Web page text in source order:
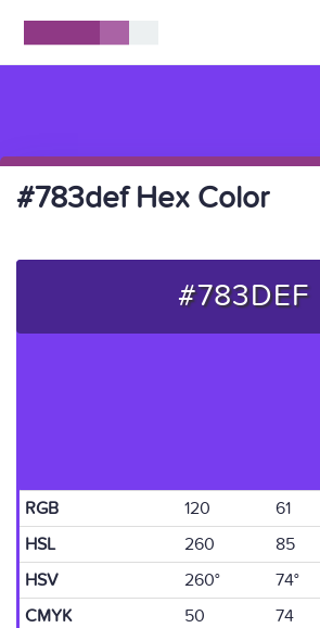
#783def Hex Color
#783DEF
RGB 120 61
HSL
260 85
HSV
260° 74°
CMYK
50 74